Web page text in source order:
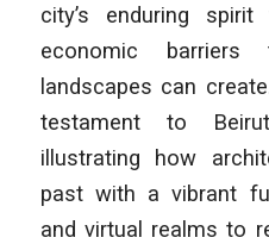
city’s enduring
economic barriers
landscapes can
testament to
illustrating how
past with a vibrant
and virtual realms to